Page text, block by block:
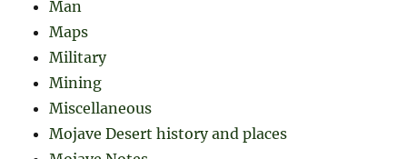
Man
Maps
Military
Mining
Miscellaneous
Mojave Desert history and places